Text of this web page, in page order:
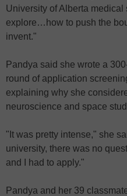
University of Alberta medical
explore…how to push the
invent."
Pandya said she wrote a
round of application
explaining why she
neuroscience and space
"It was pretty intense," she
university, there was no
and I had to apply."
Pandya and her 39